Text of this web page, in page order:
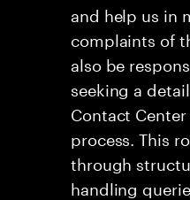
and help us in
complaints of
also be
seeking a
Contact
process. This
through
handling